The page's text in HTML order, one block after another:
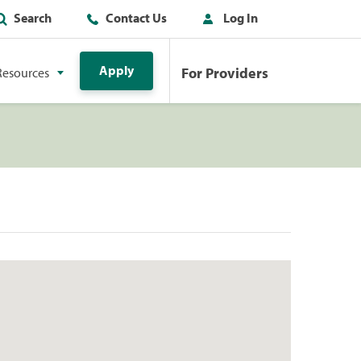
Search Contact Us Log In
Apply For Providers